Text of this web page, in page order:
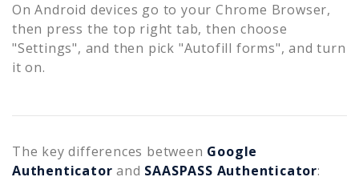
On Android devices go to your Chrome Browser,
then press the top right tab, then choose
"Settings", and then pick "Autofill forms", and turn
it on.
The key differences between Google
Authenticator and SAASPASS Authenticator: